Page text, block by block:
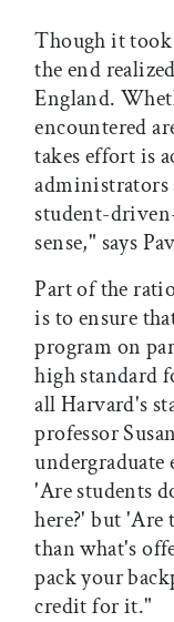
Though it took
the end
England.
encountered
takes effort is
administrators
student-
sense," says
Part of the
is to ensure
program on
high standard
all Harvard's
professor
'Are students
here?' but 'Are
than what's
pack your
credit for it."